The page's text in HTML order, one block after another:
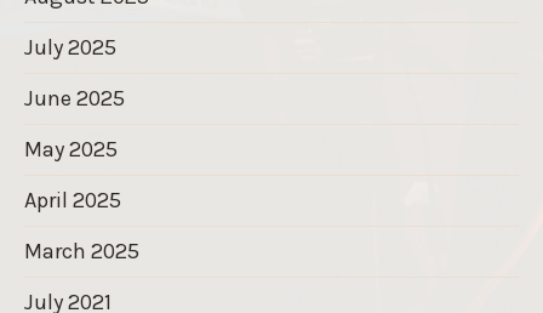
July 2025
June 2025
May 2025
April 2025
March 2025
July 2021